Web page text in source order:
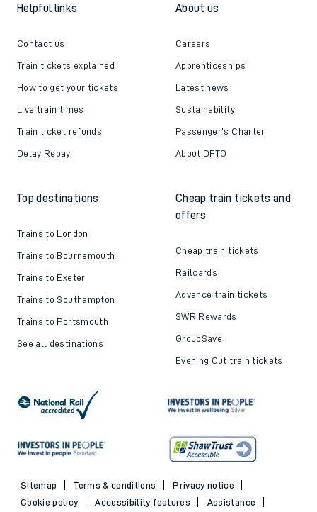
Helpful links
Contact us
Train tickets explained
How to get your tickets
Live train times
Train ticket refunds
Delay Repay
About us
Careers
Apprenticeships
Latest news
Sustainability
Passenger's Charter
About DFTO
Top destinations
Trains to London
Trains to Bournemouth
Trains to Exeter
Trains to Southampton
Trains to Portsmouth
See all destinations
Cheap train tickets and
offers
Cheap train tickets
Railcards
Advance train tickets
SWR Rewards
GroupSave
Evening Out train tickets
Sitemap Terms & conditions
Privacy notice
Cookie policy
Accessibility features
Assistance